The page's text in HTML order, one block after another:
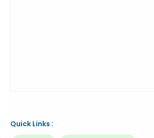
Quick Links :